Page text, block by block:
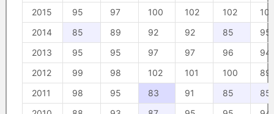
2015
95 97 100 102 102
102
2014
85 89 92 92 85
95
2013
95 95 97 97 96
94
2012
99 98 102 101 100
89
2011
98 95 83 91 85
85